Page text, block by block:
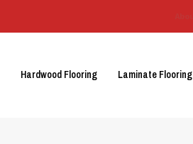
Hardwood Flooring Laminate Flooring